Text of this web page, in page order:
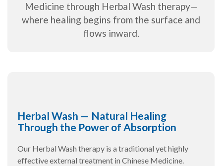
Medicine through Herbal Wash therapy—
where healing begins from the surface and
flows inward.
Herbal Wash — Natural Healing
Through the Power of Absorption
Our Herbal Wash therapy is a traditional yet highly
effective external treatment in Chinese Medicine.